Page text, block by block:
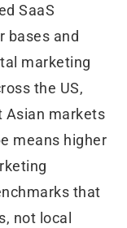
SaaS
bases and
marketing
the US,
Asian markets
means higher
that
not local